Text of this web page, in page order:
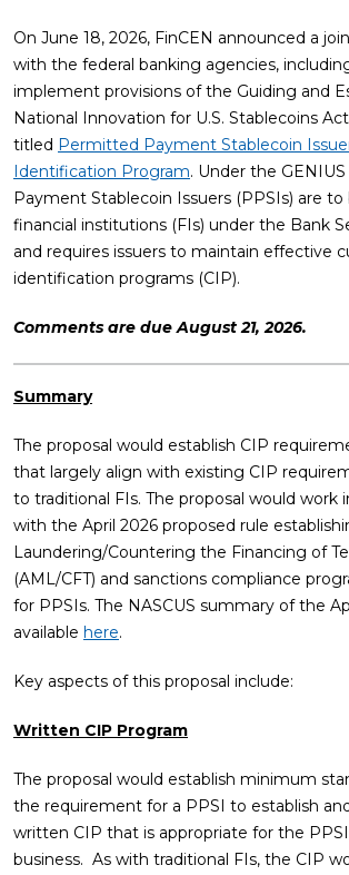
On June 18, 2026, FinCEN announced a
with the federal banking agencies,
implement provisions of the Guiding and
National Innovation for U.S. Stablecoins
titled Permitted Payment Stablecoin
Identification Program. Under the
Payment Stablecoin Issuers (PPSIs) are
financial institutions (FIs) under the Bank
and requires issuers to maintain effective
identification programs (CIP).
Comments are due August 21, 2026.
Summary
The proposal would establish CIP
that largely align with existing CIP
to traditional FIs. The proposal would work
with the April 2026 proposed rule
Laundering/Countering the Financing of
(AML/CFT) and sanctions compliance
for PPSIs. The NASCUS summary of the
available here.
Key aspects of this proposal include:
Written CIP Program
The proposal would establish minimum
the requirement for a PPSI to establish
written CIP that is appropriate for the
business. As with traditional FIs, the CIP